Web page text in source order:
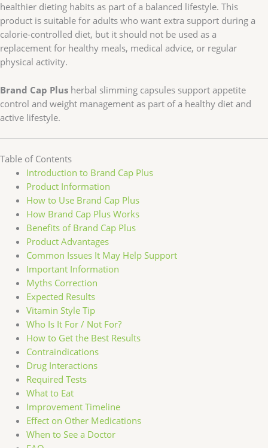
healthier dieting habits as part of a balanced lifestyle. This
product is suitable for adults who want extra support during a
calorie-controlled diet, but it should not be used as a
replacement for healthy meals, medical advice, or regular
physical activity.
Brand Cap Plus herbal slimming capsules support appetite
control and weight management as part of a healthy diet and
active lifestyle.
Table of Contents
Introduction to Brand Cap Plus
Product Information
How to Use Brand Cap Plus
How Brand Cap Plus Works
Benefits of Brand Cap Plus
Product Advantages
Common Issues It May Help Support
Important Information
Myths Correction
Expected Results
Vitamin Style Tip
Who Is It For / Not For?
How to Get the Best Results
Contraindications
Drug Interactions
Required Tests
What to Eat
Improvement Timeline
Effect on Other Medications
When to See a Doctor